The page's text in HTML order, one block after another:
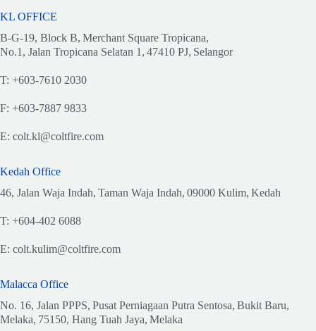
KL OFFICE
B-G-19, Block B, Merchant Square Tropicana,
No.1, Jalan Tropicana Selatan 1, 47410 PJ, Selangor
T: +603-7610 2030
F: +603-7887 9833
E: colt.kl@coltfire.com
Kedah Office
46, Jalan Waja Indah, Taman Waja Indah, 09000 Kulim, Kedah
T: +604-402 6088
E: colt.kulim@coltfire.com
Malacca Office
No. 16, Jalan PPPS, Pusat Perniagaan Putra Sentosa, Bukit Baru,
Melaka, 75150, Hang Tuah Jaya, Melaka